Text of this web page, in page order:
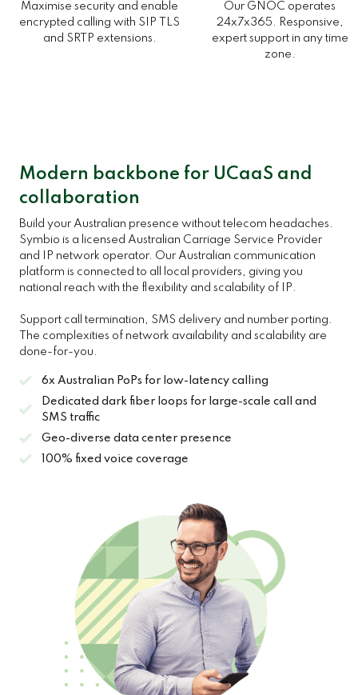
Maximise security and enable
encrypted calling with SIP TLS
and SRTP extensions.
Our GNOC operates
24x7x365. Responsive,
expert support in any time
zone.
Modern backbone for UCaaS and
collaboration
Build your Australian presence without telecom headaches.
Symbio is a licensed Australian Carriage Service Provider
and IP network operator. Our Australian communication
platform is connected to all local providers, giving you
national reach with the flexibility and scalability of IP.
Support call termination, SMS delivery and number porting.
The complexities of network availability and scalability are
done-for-you.
6x Australian PoPs for low-latency calling
Dedicated dark fiber loops for large-scale call and
SMS traffic
Geo-diverse data center presence
100% fixed voice coverage